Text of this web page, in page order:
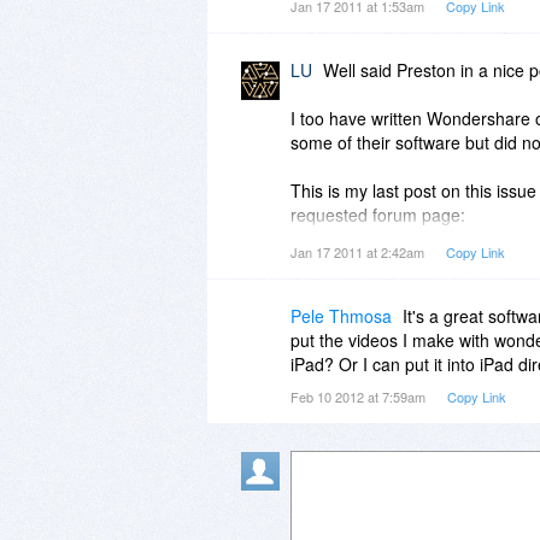
customer service is part of the
customer service & technical
When I buy software, I
service or tech support. (I ask
software AND offered excellent
I confess that extreme
review...because
official might see my Bits
All I have gotten from
offering discounts for their
presented. So, isn't it sad that I
Wondershare's attention! That
something worth mentioning to
(If you have a good relationship
Jan 17 2011 at 1:53am Copy Link
LU Well said Preston in a nice
I too have written
some of their software but did
This is my last post on this
requested forum page:
Jan 17 2011 at 2:42am Copy Link
Pele Thmosa It's a great
put the videos I make with
iPad? Or I can put it into iPad
Feb 10 2012 at 7:59am Copy Link